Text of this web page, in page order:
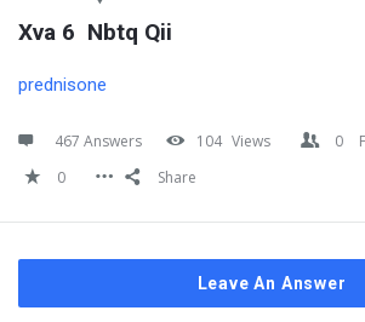
Xva 6  Nbtq Qii
prednisone
467 Answers 104 Views 0
0
Share
Leave An Answer